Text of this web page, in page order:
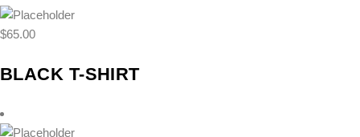
$65.00
BLACK T-SHIRT